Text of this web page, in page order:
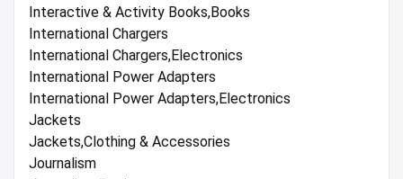
Interactive & Activity Books,Books
International Chargers
International Chargers,Electronics
International Power Adapters
International Power Adapters,Electronics
Jackets
Jackets,Clothing & Accessories
Journalism